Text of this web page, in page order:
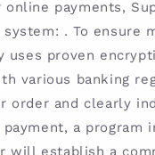
online payments,
. To ensure
uses proven
various banking
order and clearly
a program
will establish a